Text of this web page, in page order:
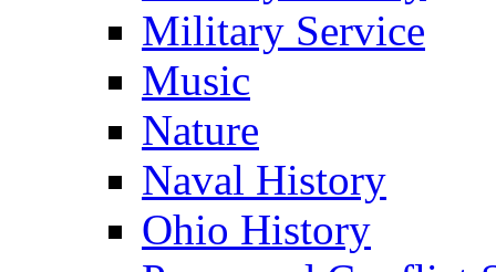
Military Service
Music
Nature
Naval History
Ohio History